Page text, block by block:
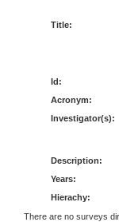
Title:
Id:
Acronym:
Investigator(s):
Description:
Years:
Hierachy:
There are no surveys